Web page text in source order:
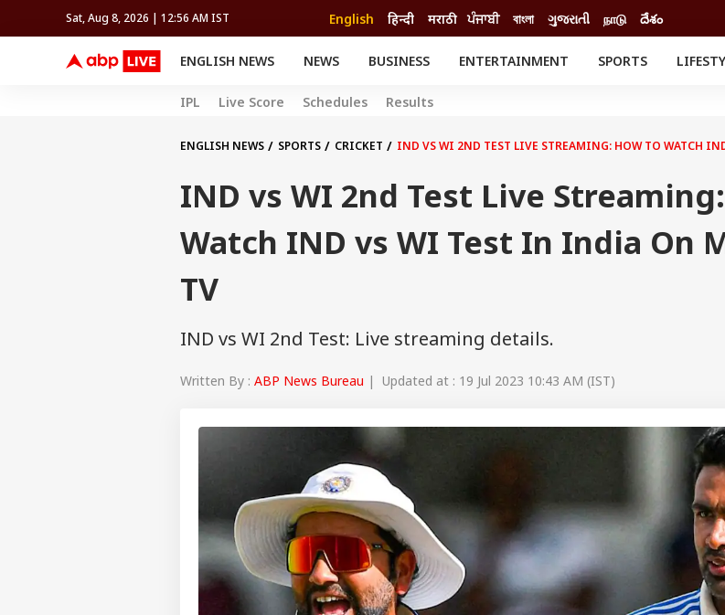
Sat, Aug 8, 2026 | 12:56 AM IST English हिन्दी मराठी ਪੰਜਾਬੀ বাংলা ગુજરાતી நாடு దేశం
ENGLISH NEWS NEWS BUSINESS ENTERTAINMENT SPORTS
FIFA WORLD CUP 2026
Cricket
Football
Auto
South Cinema
TRENDING
FACT CHECK EXPLAINERS
IPL Live Score Schedules Results
ENGLISH NEWS SPORTS CRICKET IND VS WI 2ND TEST LIVE STREAMING: HOW TO WATCH
IND vs WI 2nd Test Live
Watch IND vs WI Test In India On
TV
IND vs WI 2nd Test: Live streaming details.
Written By : ABP News Bureau | Updated at : 19 Jul 2023 10:43 AM (IST)